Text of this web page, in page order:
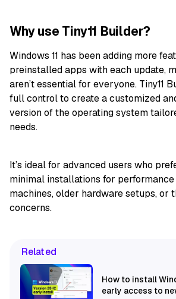
Why use Tiny11 Builder?
Windows 11 has been adding more
preinstalled apps with each update,
aren’t essential for everyone. Tiny11
full control to create a customized
version of the operating system
needs.
It’s ideal for advanced users who
minimal installations for
machines, older hardware setups, or
concerns.
Related
How to install
early access to